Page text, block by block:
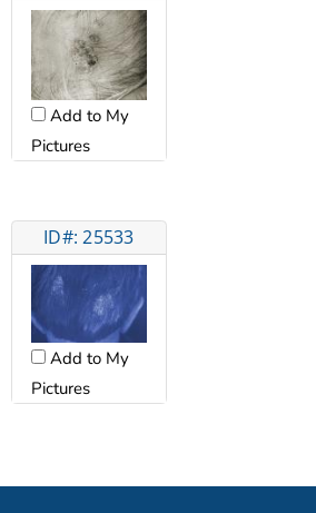
Add to My
Pictures
ID#: 25533
Add to My
Pictures